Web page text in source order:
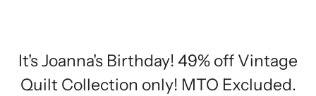
It's Joanna's Birthday! 49% off Vintage
Quilt Collection only! MTO Excluded.